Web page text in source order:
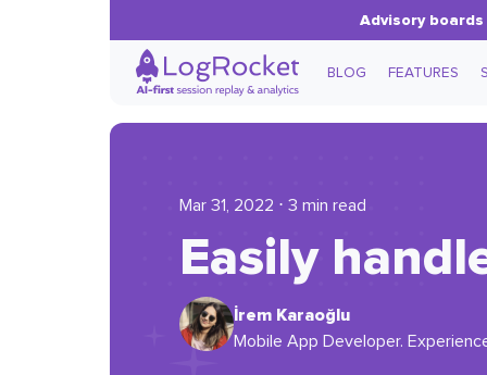
Advisory
BLOG FEATURES
Mar 31, 2022 ⋅ 3 min read
Easily
İrem Karaoğlu
Mobile App Developer.